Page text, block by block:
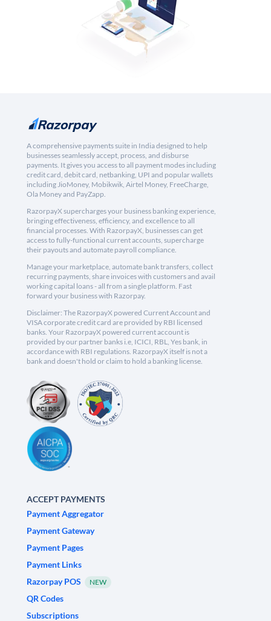
A comprehensive payments suite in India designed to help
businesses seamlessly accept, process, and disburse
payments. It gives you access to all payment modes including
credit card, debit card, netbanking, UPI and popular wallets
including JioMoney, Mobikwik, Airtel Money, FreeCharge,
Ola Money and PayZapp.
RazorpayX supercharges your business banking experience,
bringing effectiveness, efficiency, and excellence to all
financial processes. With RazorpayX, businesses can get
access to fully-functional current accounts, supercharge
their payouts and automate payroll compliance.
Manage your marketplace, automate bank transfers, collect
recurring payments, share invoices with customers and avail
working capital loans - all from a single platform. Fast
forward your business with Razorpay.
Disclaimer: The RazorpayX powered Current Account and
VISA corporate credit card are provided by RBI licensed
banks. Your RazorpayX powered current account is
provided by our partner banks i.e, ICICI, RBL, Yes bank, in
accordance with RBI regulations. RazorpayX itself is not a
bank and doesn't hold or claim to hold a banking license.
ACCEPT PAYMENTS
Payment Aggregator
Payment Gateway
Payment Pages
Payment Links
Razorpay POS
NEW
QR Codes
Subscriptions